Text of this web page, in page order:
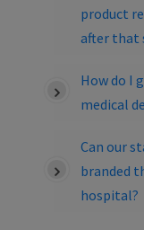
product
after that
How do I
medical
Can our
branded
hospital?